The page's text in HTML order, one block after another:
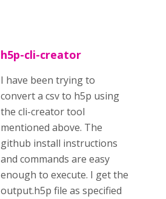
h5p-cli-creator
I have been trying to
convert a csv to h5p using
the cli-creator tool
mentioned above. The
github install instructions
and commands are easy
enough to execute. I get the
output.h5p file as specified